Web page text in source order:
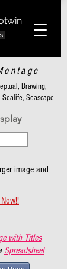
Drawing,
Seascape
image and
with Titles
Spreadsheet